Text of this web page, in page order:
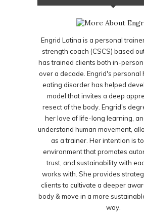
Engrid Latina is a personal
strength coach (CSCS) based
has trained clients both in-
over a decade. Engrid's personal
eating disorder has helped
model that invites a deep
resect of the body. Engrid's
her love of life-long learning,
understand human movement,
as a trainer. Her intention is
environment that promotes
trust, and sustainability with
works with. She provides
clients to cultivate a deeper
body & move in a more
way.